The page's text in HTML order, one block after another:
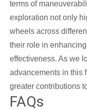
terms of
exploration not only
wheels across
their role in
effectiveness. As we
advancements in this
greater contributions
FAQs